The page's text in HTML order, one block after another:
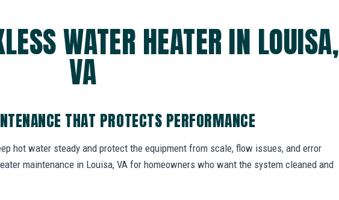
WATER HEATER IN LOUISA,
VA
THAT PROTECTS PERFORMANCE
hot water steady and protect the equipment from scale, flow issues, and error
maintenance in Louisa, VA for homeowners who want the system cleaned and